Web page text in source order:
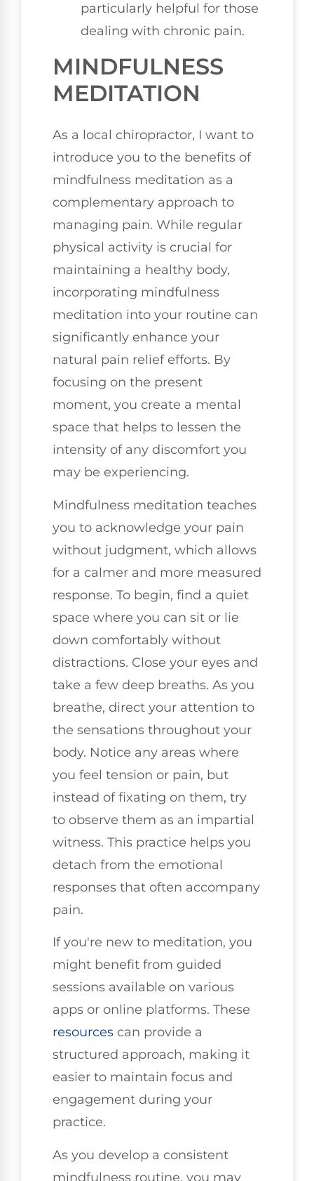
particularly helpful for those
dealing with chronic pain.
MINDFULNESS
MEDITATION
As a local chiropractor, I want to
introduce you to the benefits of
mindfulness meditation as a
complementary approach to
managing pain. While regular
physical activity is crucial for
maintaining a healthy body,
incorporating mindfulness
meditation into your routine can
significantly enhance your
natural pain relief efforts. By
focusing on the present
moment, you create a mental
space that helps to lessen the
intensity of any discomfort you
may be experiencing.
Mindfulness meditation teaches
you to acknowledge your pain
without judgment, which allows
for a calmer and more measured
response. To begin, find a quiet
space where you can sit or lie
down comfortably without
distractions. Close your eyes and
take a few deep breaths. As you
breathe, direct your attention to
the sensations throughout your
body. Notice any areas where
you feel tension or pain, but
instead of fixating on them, try
to observe them as an impartial
witness. This practice helps you
detach from the emotional
responses that often accompany
pain.
If you're new to meditation, you
might benefit from guided
sessions available on various
apps or online platforms. These
resources can provide a
structured approach, making it
easier to maintain focus and
engagement during your
practice.
As you develop a consistent
mindfulness routine, you may